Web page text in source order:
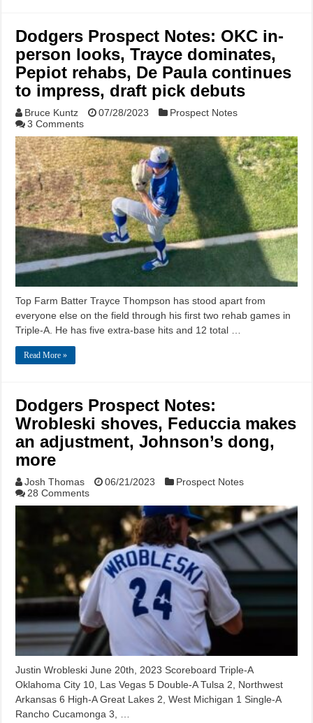
Dodgers Prospect Notes: OKC in-
person looks, Trayce dominates,
Pepiot rehabs, De Paula continues
to impress, draft pick debuts
Bruce Kuntz 07/28/2023
Prospect Notes
3 Comments
Top Farm Batter Trayce Thompson has stood apart from
everyone else on the field through his first two rehab games in
Triple-A. He has five extra-base hits and 12 total …
Read More »
Dodgers Prospect Notes:
Wrobleski shoves, Feduccia makes
an adjustment, Johnson’s dong,
more
Josh Thomas 06/21/2023
Prospect Notes
28 Comments
Justin Wrobleski June 20th, 2023 Scoreboard Triple-A
Oklahoma City 10, Las Vegas 5 Double-A Tulsa 2, Northwest
Arkansas 6 High-A Great Lakes 2, West Michigan 1 Single-A
Rancho Cucamonga 3, …